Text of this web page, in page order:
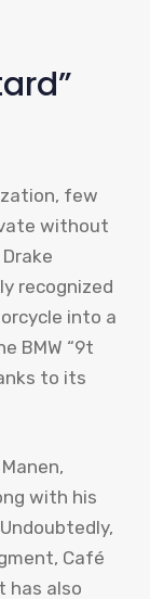
few
without
recognized
into a
BMW “9t
to its
with his
Café
has also